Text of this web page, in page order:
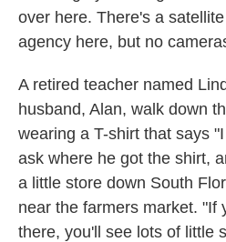
over here. There's a
agency here, but no
A retired teacher named
husband, Alan, walk down
wearing a T-shirt that says
ask where he got the shirt,
a little store down South
near the farmers market. "If
there, you'll see lots of little